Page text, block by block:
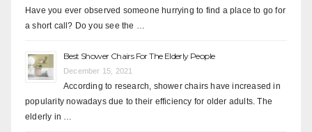
Have you ever observed someone hurrying to find a place to go for
a short call? Do you see the …
Best Shower Chairs For The Elderly People
December 15, 2021
According to research, shower chairs have increased in
popularity nowadays due to their efficiency for older adults. The
elderly in …